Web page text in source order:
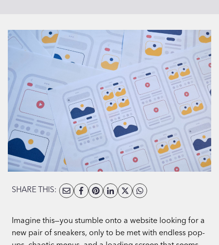
SHARE THIS:
Imagine this—you stumble onto a website looking for a
new pair of sneakers, only to be met with endless pop-